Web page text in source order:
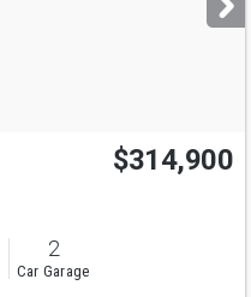
$314,900
2
Car Garage